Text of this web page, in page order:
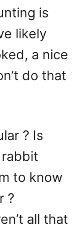
is
likely
a nice
do that
? Is
to know
?
all that